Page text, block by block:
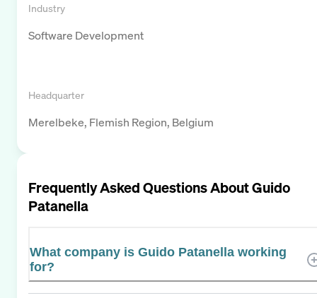
Industry
Software Development
Headquarter
Merelbeke, Flemish Region, Belgium
Frequently Asked Questions AboutGuido
Patanella
What company is Guido Patanella working
for?